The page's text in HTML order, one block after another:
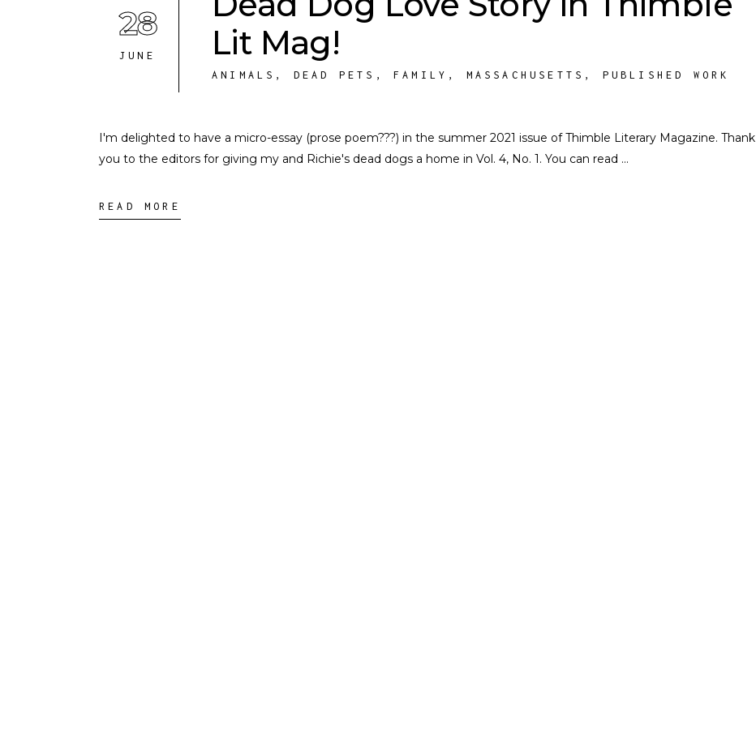
28
JUNE
Lit Mag!
ANIMALS , DEAD PETS ,FAMILY , MASSACHUSETTS , PUBLISHED WORK
I'm delighted to have a micro-essay (prose poem???) in the summer 2021 issue of Thimble Literary Magazine. Thank
you to the editors for giving my and Richie's dead dogs a home in Vol. 4, No. 1. You can read
READ MORE